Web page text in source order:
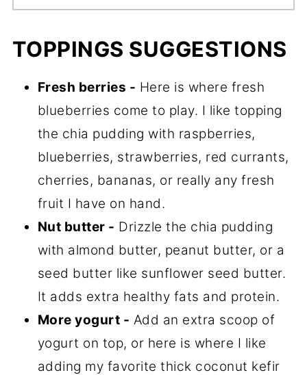
TOPPINGS SUGGESTIONS
Fresh berries - Here is where fresh
blueberries come to play. I like topping
the chia pudding with raspberries,
blueberries, strawberries, red currants,
cherries, bananas, or really any fresh
fruit I have on hand.
Nut butter - Drizzle the chia pudding
with almond butter, peanut butter, or a
seed butter like sunflower seed butter.
It adds extra healthy fats and protein.
More yogurt - Add an extra scoop of
yogurt on top, or here is where I like
adding my favorite thick coconut kefir